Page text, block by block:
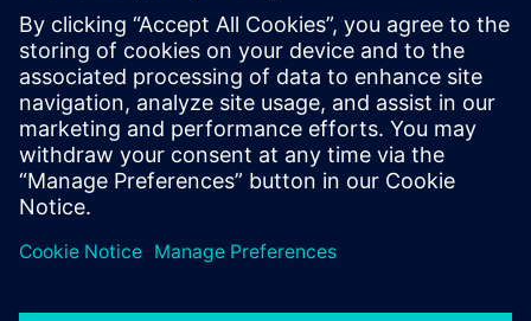
Achieve fast, selective gas measurement with the in-
situ gas analyzer SITRANS TDL for a wide range of
different gases.